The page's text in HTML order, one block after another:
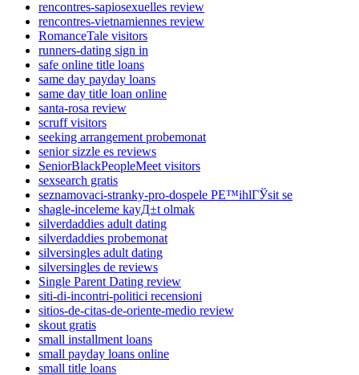
rencontres-sapiosexuelles review
rencontres-vietnamiennes review
RomanceTale visitors
runners-dating sign in
safe online title loans
same day payday loans
same day title loan online
santa-rosa review
scruff visitors
seeking arrangement probemonat
senior sizzle es reviews
SeniorBlackPeopleMeet visitors
sexsearch gratis
seznamovaci-stranky-pro-dospele PЕ™ihlГЎsit se
shagle-inceleme kayД±t olmak
silverdaddies adult dating
silverdaddies probemonat
silversingles adult dating
silversingles de reviews
Single Parent Dating review
siti-di-incontri-politici recensioni
sitios-de-citas-de-oriente-medio review
skout gratis
small installment loans
small payday loans online
small title loans